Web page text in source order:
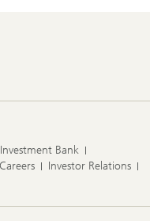
Investment Bank
Careers
Investor Relations